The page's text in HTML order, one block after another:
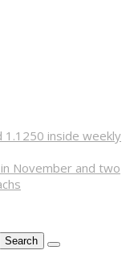
1.1250 inside weekly
November and two